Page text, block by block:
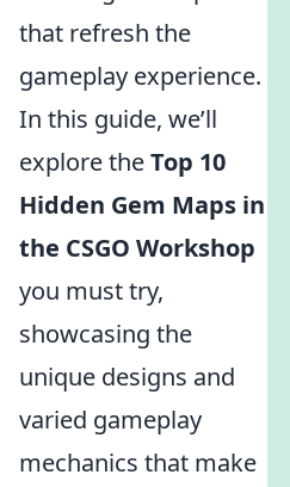
that refresh the
gameplay experience.
In this guide, we’ll
explore theTop 10
Hidden Gem Maps in
the CSGO Workshop
you must try,
showcasing the
unique designs and
varied gameplay
mechanics that make